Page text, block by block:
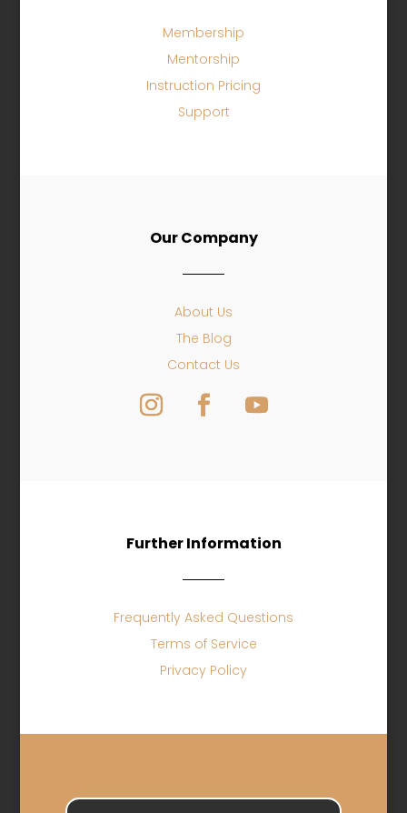
Membership
Mentorship
Instruction Pricing
Support
Our Company
About Us
The Blog
Contact Us
Further Information
Frequently Asked Questions
Terms of Service
Privacy Policy